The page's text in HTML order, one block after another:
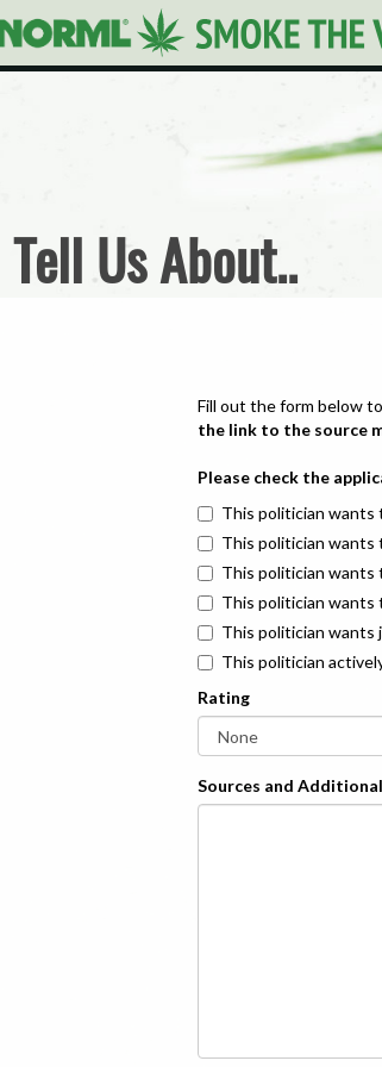
Tell Us About..
Fill out the form below
the link to the source
Please check the
This politician wants
This politician wants
This politician wants
This politician wants
This politician wants
This politician
Rating
Sources and